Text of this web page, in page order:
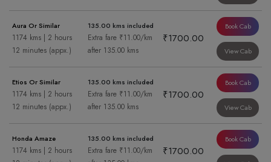
Aura Or Similar
1174 kms | 2 hours
12 minutes (appx.)
135.00 kms included
Extra fare ₹11.00/km
after 135.00 kms
₹1700.00
Book Cab
View Cab
Etios Or Similar
1174 kms | 2 hours
12 minutes (appx.)
135.00 kms included
Extra fare ₹11.00/km
after 135.00 kms
₹1700.00
Book Cab
View Cab
Honda Amaze
1174 kms | 2 hours
135.00 kms included
Extra fare ₹11.00/km
₹1700.00
Book Cab